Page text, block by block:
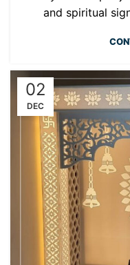
and spiritual
02
DEC